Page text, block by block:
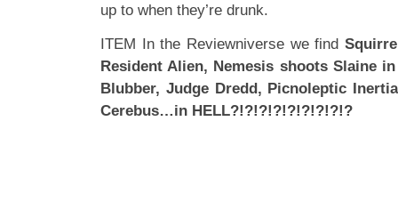
up to when they’re drunk.
ITEM In the Reviewniverse we find
Resident Alien, Nemesis shoots Slaine
Blubber, Judge Dredd, Picnoleptic
Cerebus…in HELL?!?!?!?!?!?!?!?!?